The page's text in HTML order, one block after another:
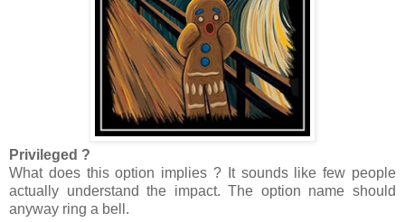
Privileged ?
What does this option implies ? It sounds like few people
actually understand the impact. The option name should
anyway ring a bell.